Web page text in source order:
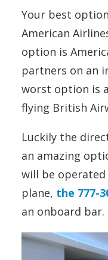
Your best
American
option is
partners on an
worst option is
flying British
Luckily the
an amazing
will be operated
plane, the 777-
an onboard bar.